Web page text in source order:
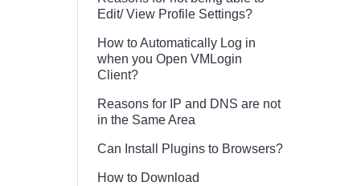
Edit/ View Profile Settings?
How to Automatically Log in
when you Open VMLogin
Client?
Reasons for IP and DNS are not
in the Same Area
Can Install Plugins to Browsers?
How to Download